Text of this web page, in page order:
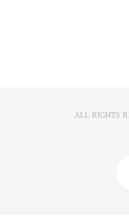
ALL RIGHTS